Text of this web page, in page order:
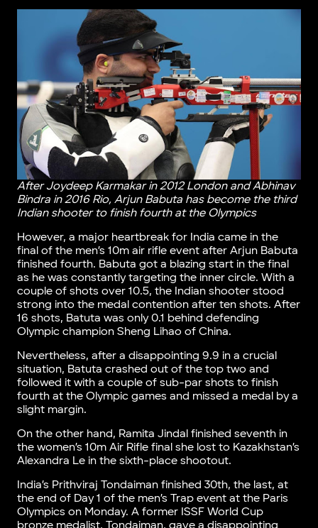
After Joydeep Karmakar in 2012 London and Abhinav
Bindra in 2016 Rio, Arjun Babuta has become the third
Indian shooter to finish fourth at the Olympics
However, a major heartbreak for India came in the
final of the men’s 10m air rifle event after Arjun Babuta
finished fourth. Babuta got a blazing start in the final
as he was constantly targeting the inner circle. With a
couple of shots over 10.5, the Indian shooter stood
strong into the medal contention after ten shots. After
16 shots, Batuta was only 0.1 behind defending
Olympic champion Sheng Lihao of China.
Nevertheless, after a disappointing 9.9 in a crucial
situation, Batuta crashed out of the top two and
followed it with a couple of sub-par shots to finish
fourth at the Olympic games and missed a medal by a
slight margin.
On the other hand, Ramita Jindal finished seventh in
the women’s 10m Air Rifle final she lost to Kazakhstan’s
Alexandra Le in the sixth-place shootout.
India’s Prithviraj Tondaiman finished 30th, the last, at
the end of Day 1 of the men’s Trap event at the Paris
Olympics on Monday. A former ISSF World Cup